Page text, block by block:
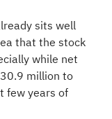
sits well
that the stock
while net
million to
few years of